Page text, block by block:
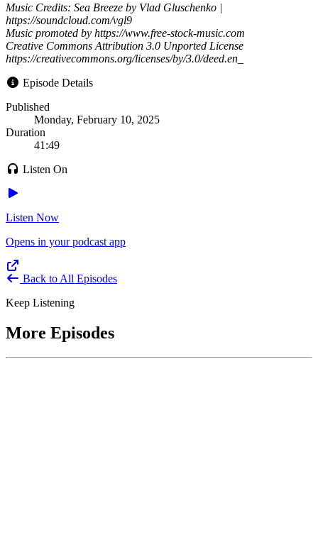
Music Credits: Sea Breeze by Vlad Gluschenko |
https://soundcloud.com/vgl9
Music promoted by https://www.free-stock-music.com
Creative Commons Attribution 3.0 Unported License
https://creativecommons.org/licenses/by/3.0/deed.en_
Episode Details
Published
Monday, February 10, 2025
Duration
41:49
Listen On
Listen Now
Opens in your podcast app
Back to All Episodes
Keep Listening
More Episodes